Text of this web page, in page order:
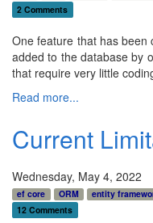
2 Comments
One feature that has been
added to the database by
that require very little
Read more...
Current
Wednesday, May 4, 2022
ef core ORM entity
12 Comments